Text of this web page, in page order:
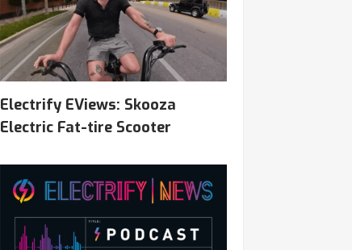
Electrify EViews: Skooza
Electric Fat-tire Scooter